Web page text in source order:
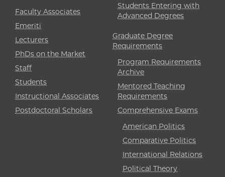
Faculty Associates
Emeriti
Lecturers
PhDs on the Market
Staff
Students
Instructional Associates
Postdoctoral Scholars
Students Entering with
Advanced Degrees
Graduate Degree
Requirements
Program Requirements
Archive
Mentored Teaching
Requirements
Comprehensive Exams
American Politics
Comparative Politics
International Relations
Political Theory